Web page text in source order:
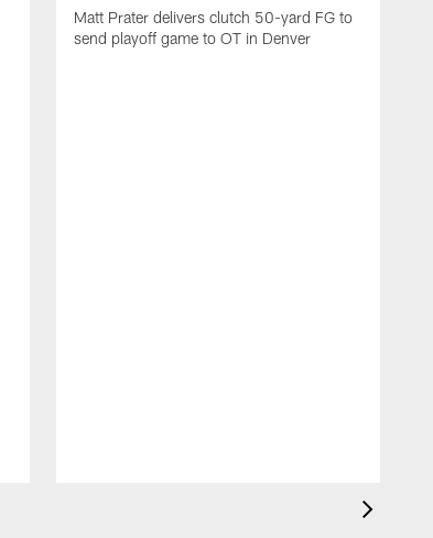
Matt Prater delivers clutch 50-yard FG to
send playoff game to OT in Denver